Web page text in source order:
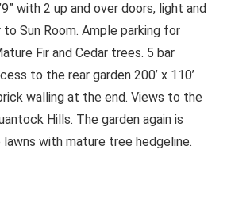
with 2 up and over doors, light and
Sun Room. Ample parking for
Fir and Cedar trees. 5 bar
to the rear garden 200’ x 110’
walling at the end. Views to the
Hills. The garden again is
with mature tree hedgeline.